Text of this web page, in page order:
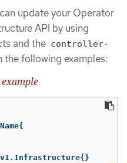
update your Operator
API by using
and the controller-
the following examples:
{
. Infrastructure{}